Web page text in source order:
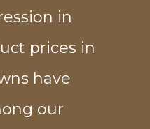
in
prices in
have
our